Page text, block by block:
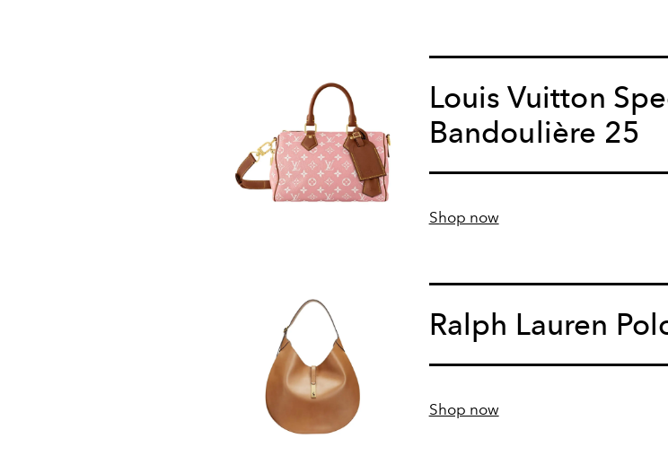
Louis Vuitton
Bandoulière 25
Shop now
Ralph Lauren
Shop now